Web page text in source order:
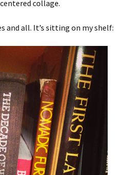
collage.
and all. It’s sitting on my shelf: